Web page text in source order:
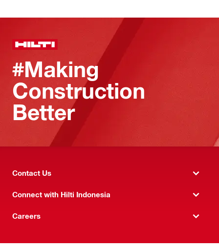
#Making
Construction
Better
Contact Us
Connect with Hilti Indonesia
Careers